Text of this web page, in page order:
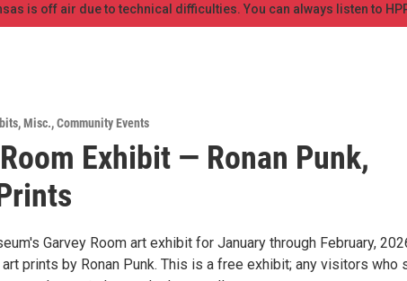
is off air due to technical difficulties. You can always listen to
,Misc.,Community Events
Exhibit — Ronan Punk,
Garvey Room art exhibit for January through February,
prints by Ronan Punk. This is a free exhibit; any visitors who